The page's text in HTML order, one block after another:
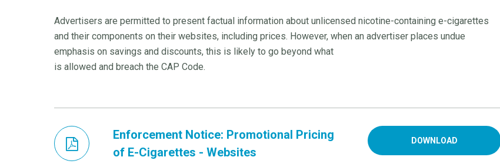
Advertisers are permitted to present factual information about unlicensed nicotine-containing e-cigarettes
and their components on their websites, including prices. However, when an advertiser places undue
emphasis on savings and discounts, this is likely to go beyond what
is allowed and breach the CAP Code.
Enforcement Notice: Promotional Pricing
of E-Cigarettes - Websites
DOWNLOAD